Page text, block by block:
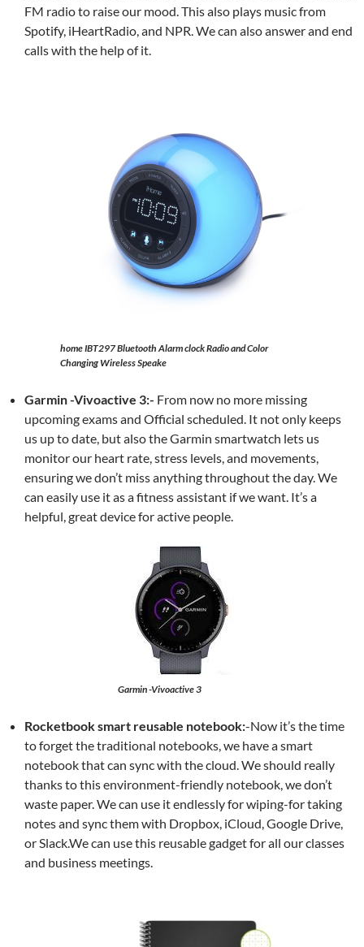
FM radio to raise our mood. This also plays music from
Spotify, iHeartRadio, and NPR. We can also answer and end
calls with the help of it.
home IBT297 Bluetooth Alarm clock Radio and Color
Changing Wireless Speake
Garmin -Vivoactive 3:- From now no more missing
upcoming exams and Official scheduled. It not only keeps
us up to date, but also the Garmin smartwatch lets us
monitor our heart rate, stress levels, and movements,
ensuring we don’t miss anything throughout the day. We
can easily use it as a fitness assistant if we want. It’s a
helpful, great device for active people.
Garmin -Vivoactive 3
Rocketbook smart reusable notebook:-Now it’s the time
to forget the traditional notebooks, we have a smart
notebook that can sync with the cloud. We should really
thanks to this environment-friendly notebook, we don’t
waste paper. We can use it endlessly for wiping-for taking
notes and sync them with Dropbox, iCloud, Google Drive,
or Slack.We can use this reusable gadget for all our classes
and business meetings.